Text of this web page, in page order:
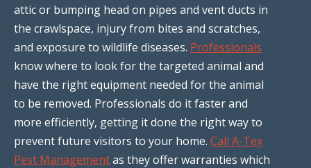
attic or bumping head on pipes and vent ducts in
the crawlspace, injury from bites and scratches,
and exposure to wildlife diseases. Professionals
know where to look for the targeted animal and
have the right equipment needed for the animal
to be removed. Professionals do it faster and
more efficiently, getting it done the right way to
prevent future visitors to your home. Call A-Tex
Pest Managementas they offer warranties which